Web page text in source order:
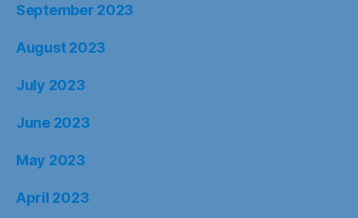
September 2023
August 2023
July 2023
June 2023
May 2023
April 2023